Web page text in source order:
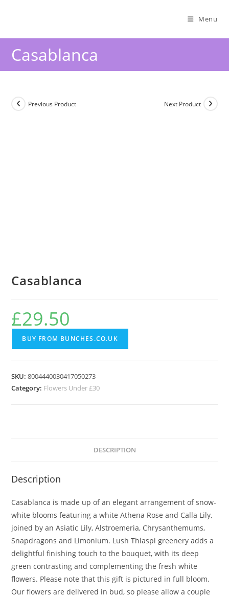
Menu
Casablanca
Previous Product Next Product
Casablanca
£29.50
BUY FROM BUNCHES.CO.UK
SKU:8004440030417050273
Category: Flowers Under £30
DESCRIPTION
Description
Casablanca is made up of an elegant arrangement of snow-
white blooms featuring a white Athena Rose and Calla Lily,
joined by an Asiatic Lily, Alstroemeria, Chrysanthemums,
Snapdragons and Limonium. Lush Thlaspi greenery adds a
delightful finishing touch to the bouquet, with its deep
green contrasting and complementing the fresh white
flowers. Please note that this gift is pictured in full bloom.
Our flowers are delivered in bud, so please allow a couple